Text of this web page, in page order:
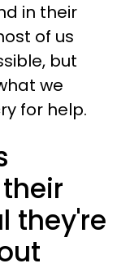
in their
of us
but
we
for help.
they're